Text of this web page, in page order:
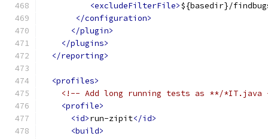
<excludeFilterFile>${basedir}/
</configuration>
</plugin>
</plugins>
</reporting>
<profiles>
<!-- Add long running tests as **/*IT.java
<profile>
<id>run-zipit</id>
<build>